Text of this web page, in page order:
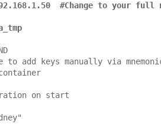
#Change to your full